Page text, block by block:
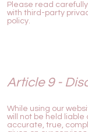
Please read
with third-party
policy.
Article 9 -
While using our
will not be held liable
accurate, true,